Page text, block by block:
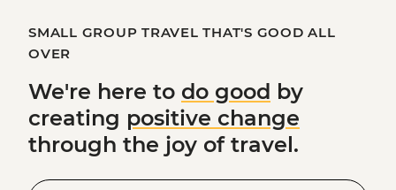
SMALL GROUP TRAVEL THAT'S GOOD ALL
OVER
We're here to do good by
creating positive change
through the joy of travel.